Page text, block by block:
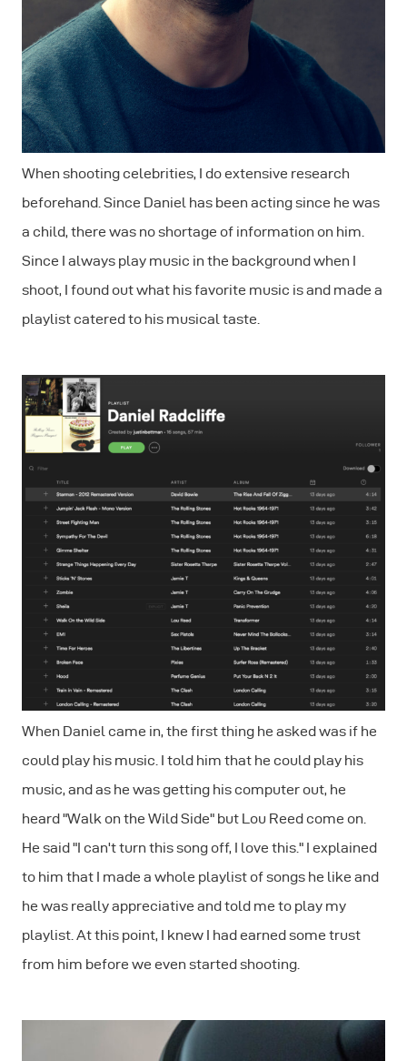
When shooting celebrities, I do extensive research
beforehand. Since Daniel has been acting since he was
a child, there was no shortage of information on him.
Since I always play music in the background when I
shoot, I found out what his favorite music is and made a
playlist catered to his musical taste.
When Daniel came in, the first thing he asked was if he
could play his music. I told him that he could play his
music, and as he was getting his computer out, he
heard "Walk on the Wild Side" but Lou Reed come on.
He said "I can't turn this song off, I love this." I explained
to him that I made a whole playlist of songs he like and
he was really appreciative and told me to play my
playlist. At this point, I knew I had earned some trust
from him before we even started shooting.